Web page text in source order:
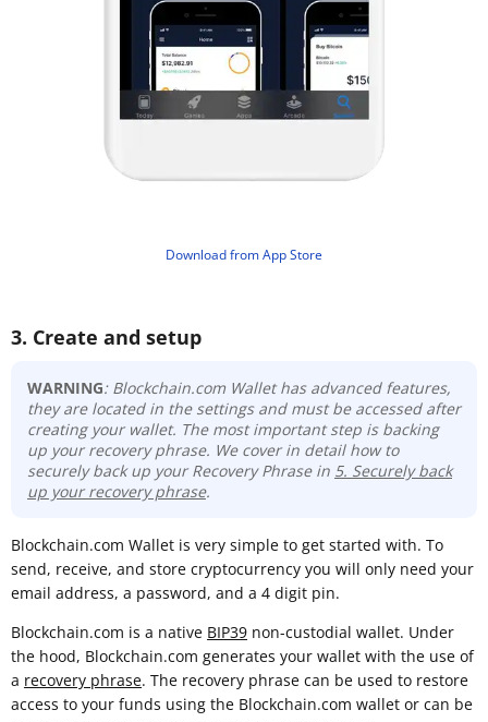
​Download from App Store
3. Create and setup
WARNING: Blockchain.com Wallet has advanced features,
they are located in the settings and must be accessed after
creating your wallet. The most important step is backing
up your recovery phrase. We cover in detail how to
securely back up your Recovery Phrase in 5. Securely back
up your recovery phrase.
Blockchain.com Wallet is very simple to get started with. To
send, receive, and store cryptocurrency you will only need your
email address, a password, and a 4 digit pin.
Blockchain.com is a native BIP39 non-custodial wallet. Under
the hood, Blockchain.com generates your wallet with the use of
a recovery phrase. The recovery phrase can be used to restore
access to your funds using the Blockchain.com wallet or can be